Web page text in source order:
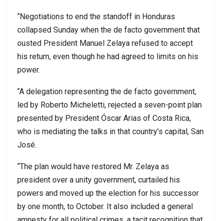
“Negotiations to end the standoff in Honduras
collapsed Sunday when the de facto government that
ousted President Manuel Zelaya refused to accept
his return, even though he had agreed to limits on his
power.
“A delegation representing the de facto government,
led by Roberto Micheletti, rejected a seven-point plan
presented by President Óscar Arias of Costa Rica,
who is mediating the talks in that country’s capital, San
José.
“The plan would have restored Mr. Zelaya as
president over a unity government, curtailed his
powers and moved up the election for his successor
by one month, to October. It also included a general